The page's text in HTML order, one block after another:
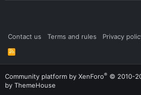
Contact us Terms and rules Privacy
R
S
S
Community platform by XenForo® © 2010-
by ThemeHouse